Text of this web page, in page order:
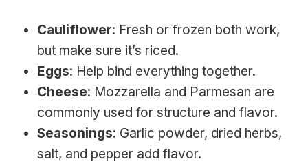
Cauliflower: Fresh or frozen both work,
but make sure it’s riced.
Eggs: Help bind everything together.
Cheese: Mozzarella and Parmesan are
commonly used for structure and flavor.
Seasonings: Garlic powder, dried herbs,
salt, and pepper add flavor.